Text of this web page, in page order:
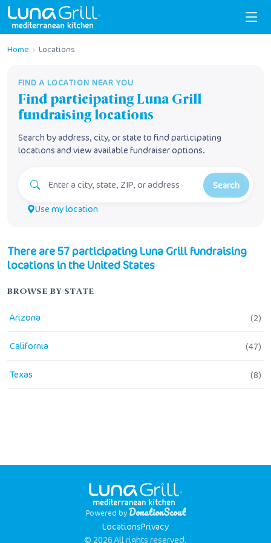
Home › Locations
FIND A LOCATION NEAR YOU
Find participatingLuna Grill
fundraising locations
Search by address, city, or state to find participating
locations and view available fundraiser options.
Search
Use my location
There are 57 participating Luna Grill fundraising
locations in the United States
BROWSE BY STATE
Arizona (2)
California (47)
Texas (8)
Powered by DonationScout
LocationsPrivacy
© 2026 All rights reserved.